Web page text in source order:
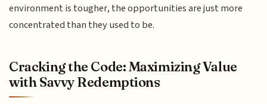
environment is tougher, the opportunities are just more
concentrated than they used to be.
Cracking the Code: Maximizing Value
with Savvy Redemptions